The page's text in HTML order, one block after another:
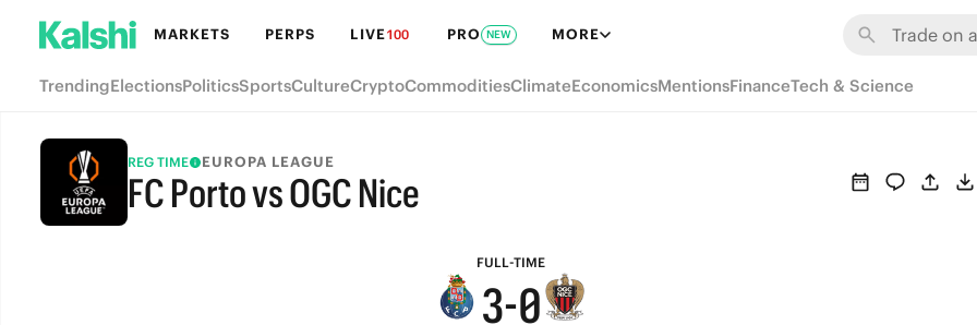
MARKETS PERPS LIVE100 PRO NEW MORE
TrendingElectionsPoliticsSportsCultureCryptoCommoditiesClimateEconomicsMentionsFinanceTech & Science
REG TIME EUROPA LEAGUE
FC Porto vs OGC Nice
FULL-TIME
FULL-TIME
9
8
4
3-
5
1
0